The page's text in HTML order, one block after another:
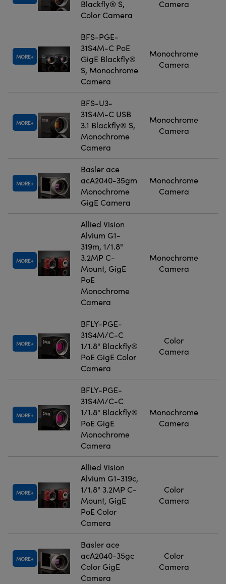
Blackfly® S,
Color Camera
Camera
MORE
BFS-PGE-
31S4M-C PoE
GigE Blackfly®
S, Monochrome
Camera
Monochrome
Camera
MORE
BFS-U3-
31S4M-C USB
3.1 Blackfly® S,
Monochrome
Camera
Monochrome
Camera
MORE
Basler ace
acA2040-35gm
Monochrome
GigE Camera
Monochrome
Camera
MORE
Allied Vision
Alvium G1-
319m, 1/1.8"
3.2MP C-
Mount, GigE
PoE
Monochrome
Camera
Monochrome
Camera
MORE
BFLY-PGE-
31S4M/C-C
1/1.8" Blackfly®
PoE GigE Color
Camera
Color
Camera
MORE
BFLY-PGE-
31S4M/C-C
1/1.8" Blackfly®
PoE GigE
Monochrome
Camera
Monochrome
Camera
MORE
Allied Vision
Alvium G1-319c,
1/1.8" 3.2MP C-
Mount, GigE
PoE Color
Camera
Color
Camera
MORE
Basler ace
acA2040-35gc
Color GigE
Camera
Color
Camera